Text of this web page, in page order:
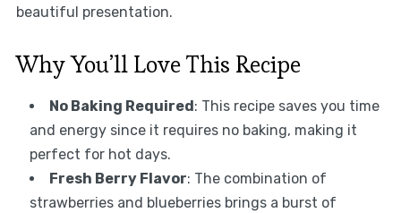
beautiful presentation.
Why You’ll Love This Recipe
No Baking Required : This recipe saves you time
and energy since it requires no baking, making it
perfect for hot days.
Fresh Berry Flavor: The combination of
strawberries and blueberries brings a burst of